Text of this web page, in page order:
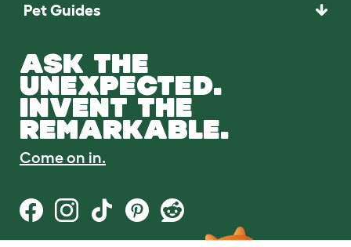
Pet Guides
ASK THE
UNEXPECTED.
INVENT THE
REMARKABLE.
Come on in.